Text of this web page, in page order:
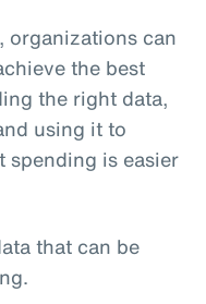
organizations can
the best
the right data,
using it to
spending is easier
that can be